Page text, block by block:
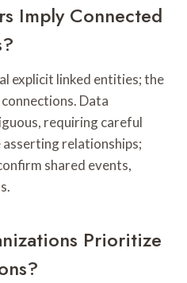
Imply Connected
explicit linked entities; the
Data
requiring careful
relationships;
shared events,
Prioritize